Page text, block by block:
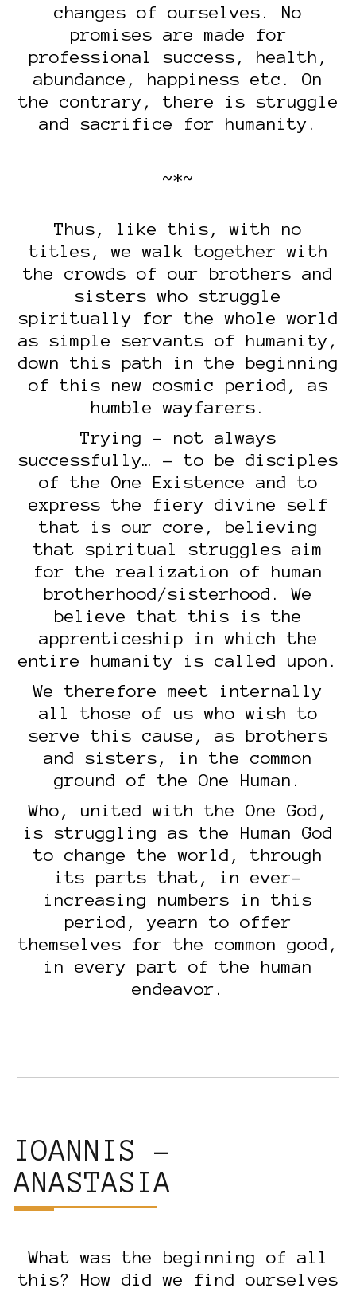
changes of ourselves. No
promises are made for
professional success, health,
abundance, happiness etc. On
the contrary, there is struggle
and sacrifice for humanity.
~*~
Thus, like this, with no
titles, we walk together with
the crowds of our brothers and
sisters who struggle
spiritually for the whole world
as simple servants of humanity,
down this path in the beginning
of this new cosmic period, as
humble wayfarers.
Trying – not always
successfully… – to be disciples
of the One Existence and to
express the fiery divine self
that is our core, believing
that spiritual struggles aim
for the realization of human
brotherhood/sisterhood. We
believe that this is the
apprenticeship in which the
entire humanity is called upon.
We therefore meet internally
all those of us who wish to
serve this cause, as brothers
and sisters, in the common
ground of the One Human.
Who, united with the One God,
is struggling as the Human God
to change the world, through
its parts that, in ever-
increasing numbers in this
period, yearn to offer
themselves for the common good,
in every part of the human
endeavor.
IOANNIS –
ANASTASIA
What was the beginning of all
this? How did we find ourselves